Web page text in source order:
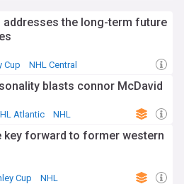
addresses the long-term future
Cup NHL Central
blasts connor McDavid
Atlantic NHL
key forward to former western
Cup NHL